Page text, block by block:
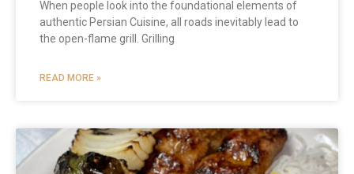
When people look into the foundational elements of
authentic Persian Cuisine, all roads inevitably lead to
the open-flame grill. Grilling
READ MORE »